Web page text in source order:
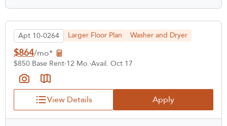
Apt 10-0264 Larger Floor Plan Washer and Dryer
$864/mo*
$850 Base Rent 12 Mo. Avail. Oct 17
View Details Apply
Select Your Lease Length (in months)